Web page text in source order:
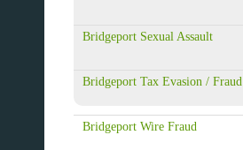
Bridgeport Sexual Assault
Bridgeport Tax Evasion / Fraud
Bridgeport Wire Fraud